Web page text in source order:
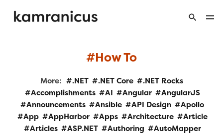
How To
More: .NET .NET Core
.NET Rocks
Accomplishments
AI Angular
AngularJS
Announcements
Ansible API Design
Apollo
App
AppHarbor Apps Architecture
Article
Articles
ASP.NET Authoring
AutoMapper